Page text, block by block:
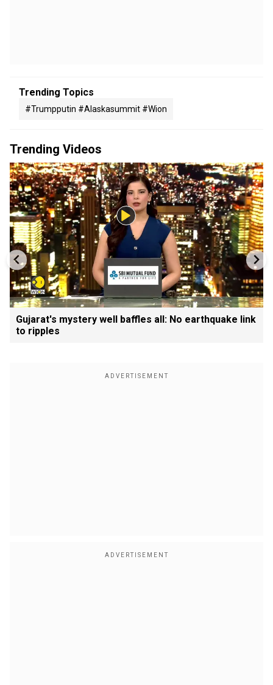
Trending Topics
#trumpputin #alaskasummit #wion
Trending Videos
Gujarat's mystery well baffles all: No earthquake link
to ripples